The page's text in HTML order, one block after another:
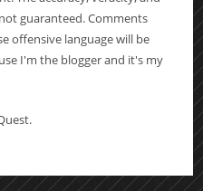
guaranteed. Comments
offensive language will be
I'm the blogger and it's my